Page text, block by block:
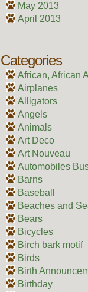
May 2013
April 2013
Categories
African, African
Airplanes
Alligators
Angels
Animals
Art Deco
Art Nouveau
Automobiles
Barns
Baseball
Beaches and
Bears
Bicycles
Birch bark motif
Birds
Birth
Birthday